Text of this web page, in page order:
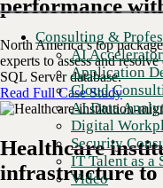
Consulting &
AI
Application
Cloud
AI Data
Digital
Security
IT Talent as a
Video
performance
North America’s top
experts to assess and
SQL Server database.
Read Full Case Study
Healthcare
infrastructure to